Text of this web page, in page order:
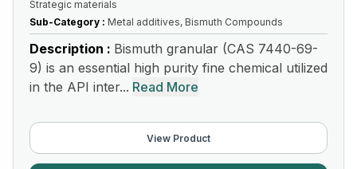
Strategic materials
Sub-Category : Metal additives, Bismuth Compounds
Description : Bismuth granular (CAS 7440-69-
9) is an essential high purity fine chemical utilized
in the API inter... Read More
View Product